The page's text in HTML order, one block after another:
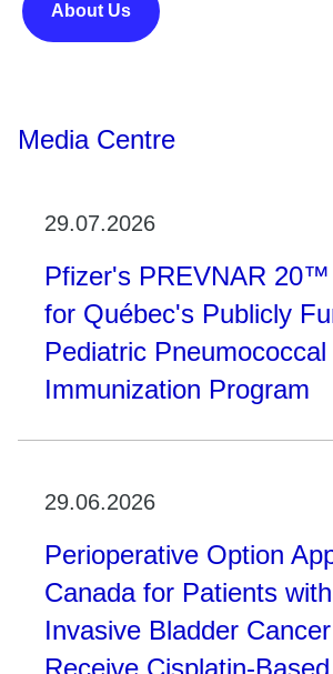
About Us
Media Centre
29.07.2026
Pfizer's PREVNAR
for Québec's Publicly
Pediatric Pneumococcal
Immunization Program
29.06.2026
Perioperative Option
Canada for Patients
Invasive Bladder
Receive Cisplatin-